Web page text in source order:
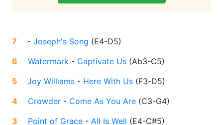
7 - Joseph's Song (E4-D5)
6
Watermark - Captivate Us (Ab3-C5)
5
Joy Williams - Here With Us (F3-D5)
4
Crowder - Come As You Are (C3-G4)
3
Point of Grace - All Is Well (E4-C#5)